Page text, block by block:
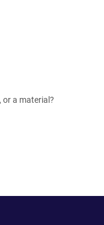
or a material?